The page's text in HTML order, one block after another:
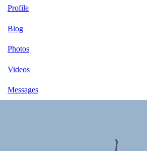
Profile
Blog
Photos
Videos
Messages